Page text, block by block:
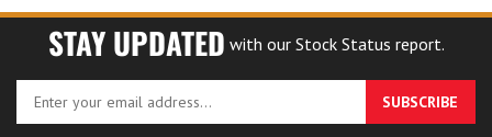
STAY UPDATED with our Stock Status report.
Enter
your
email
SUBSCRIBE